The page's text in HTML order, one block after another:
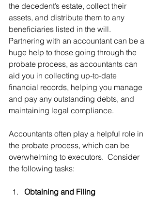
the decedent’s estate, collect their
assets, and distribute them to any
beneficiaries listed in the will.
Partnering with an accountant can be a
huge help to those going through the
probate process, as accountants can
aid you in collecting up-to-date
financial records, helping you manage
and pay any outstanding debts, and
maintaining legal compliance.
Accountants often play a helpful role in
the probate process, which can be
overwhelming to executors.  Consider
the following tasks:
Obtaining and Filing